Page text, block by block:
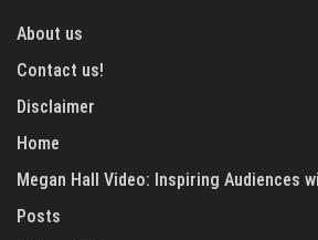
About us
Contact us!
Disclaimer
Home
Megan Hall Video: Inspiring Audiences
Posts